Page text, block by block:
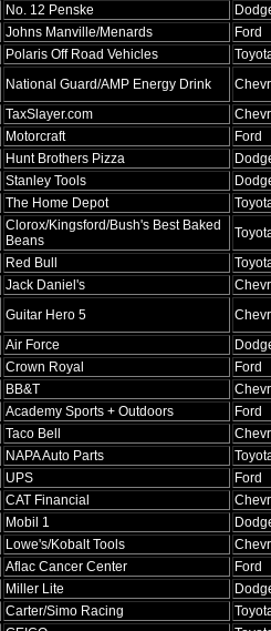
No. 12 Penske
Johns Manville/Menards
Ford
Polaris Off Road Vehicles
National Guard/AMP Energy Drink
TaxSlayer.com
Motorcraft
Ford
Hunt Brothers Pizza
Stanley Tools
The Home Depot
Clorox/Kingsford/Bush's Best Baked
Beans
Red Bull
Jack Daniel's
Guitar Hero 5
Air Force
Crown Royal
Ford
BB&T
Academy Sports + Outdoors
Ford
Taco Bell
NAPA Auto Parts
UPS
Ford
CAT Financial
Mobil 1
Lowe's/Kobalt Tools
Aflac Cancer Center
Ford
Miller Lite
Carter/Simo Racing